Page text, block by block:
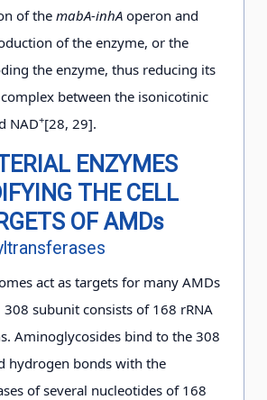
of the mabA-inhA operon and
of the enzyme, or the
the enzyme, thus reducing its
between the isonicotinic
NAD+[28, 29].
ENZYMES
THE CELL
OF AMDs
act as targets for many AMDs
308 subunit consists of 168 rRNA
Aminoglycosides bind to the 308
hydrogen bonds with the
of several nucleotides of 168